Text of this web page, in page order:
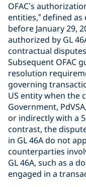
OFAC’s
entities,” defined
before January 29,
authorized by GL
contractual
Subsequent OFAC
resolution
governing
US entity when the
Government,
or indirectly with a
contrast, the
in GL 46A do not
counterparties
GL 46A, such as a
engaged in a